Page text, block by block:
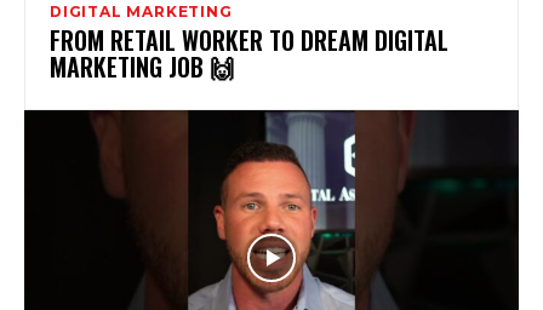
DIGITAL MARKETING
FROM RETAIL WORKER TO DREAM DIGITAL
MARKETING JOB 🙌